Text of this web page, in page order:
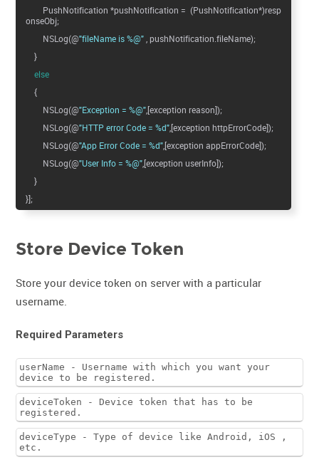
PushNotification *pushNotification = (PushNotification*)resp
onseObj;
NSLog(@"fileName is %@", pushNotification.fileName);
}
else
{
NSLog(@"Exception = %@",[exception reason]);
NSLog(@"HTTP error Code = %d",[exception httpErrorCode]);
NSLog(@"App Error Code = %d",[exception appErrorCode]);
NSLog(@"User Info = %@",[exception userInfo]);
}
}];
Store Device Token
Store your device token on server with a particular
username.
Required Parameters
userName - Username with which you want your
device to be registered.
deviceToken - Device token that has to be
registered.
deviceType - Type of device like Android, iOS ,
etc.